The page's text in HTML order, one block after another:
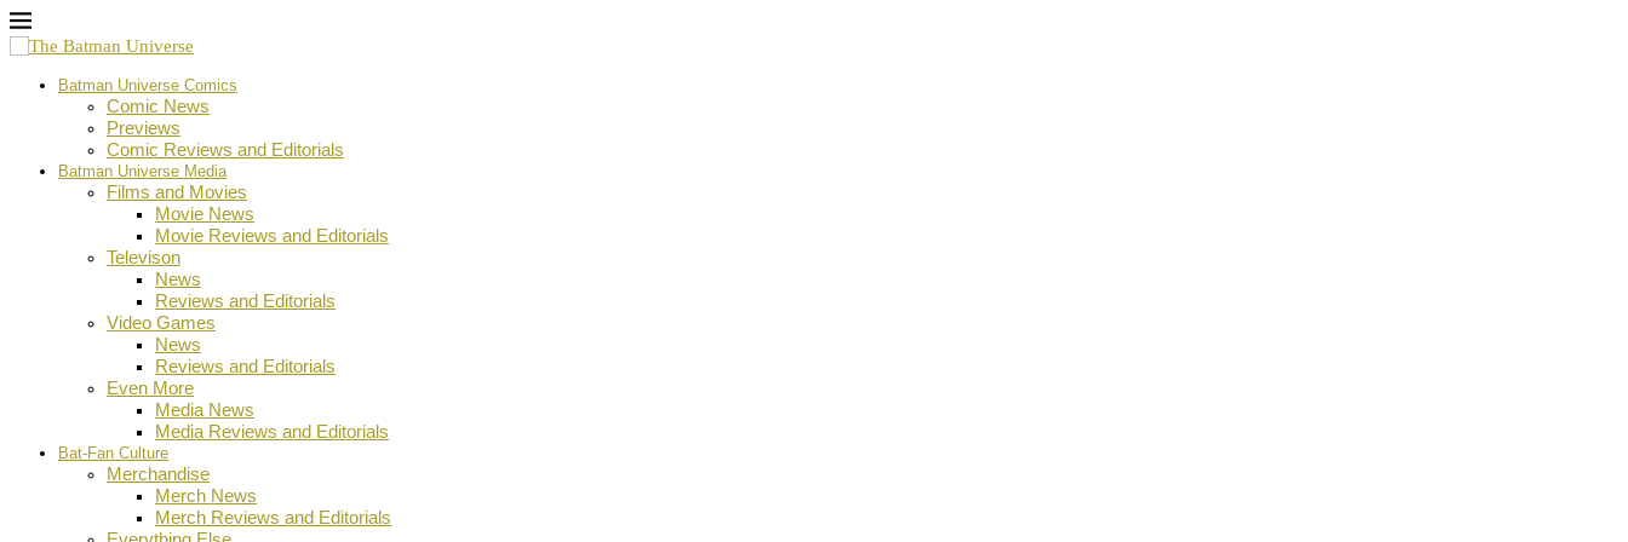
Batman Universe Comics
Comic News
Previews
Comic Reviews and Editorials
Batman Universe Media
Films and Movies
Movie News
Movie Reviews and Editorials
Televison
News
Reviews and Editorials
Video Games
News
Reviews and Editorials
Even More
Media News
Media Reviews and Editorials
Bat-Fan Culture
Merchandise
Merch News
Merch Reviews and Editorials